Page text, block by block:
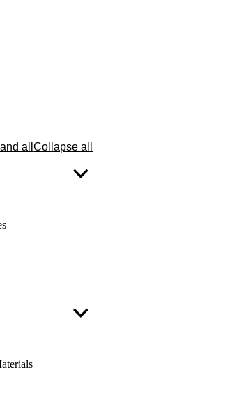
allCollapse all